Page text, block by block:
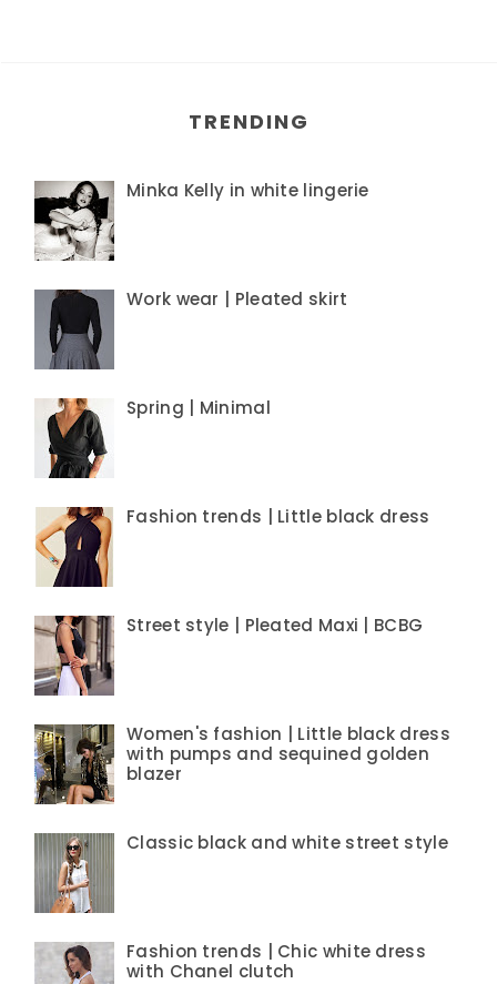
TRENDING
Minka Kelly in white lingerie
Work wear | Pleated skirt
Spring | Minimal
Fashion trends | Little black dress
Street style | Pleated Maxi | BCBG
Women's fashion | Little black dress
with pumps and sequined golden
blazer
Classic black and white street style
Fashion trends | Chic white dress
with Chanel clutch